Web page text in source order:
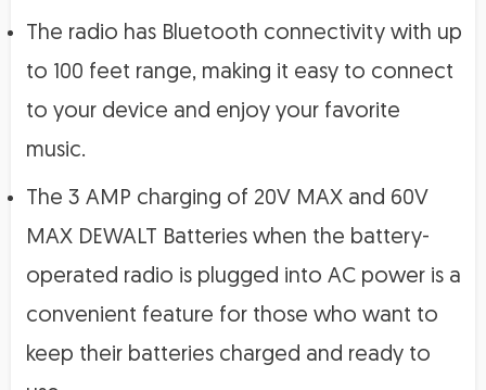
The radio has Bluetooth connectivity with up
to 100 feet range, making it easy to connect
to your device and enjoy your favorite
music.
The 3 AMP charging of 20V MAX and 60V
MAX DEWALT Batteries when the battery-
operated radio is plugged into AC power is a
convenient feature for those who want to
keep their batteries charged and ready to